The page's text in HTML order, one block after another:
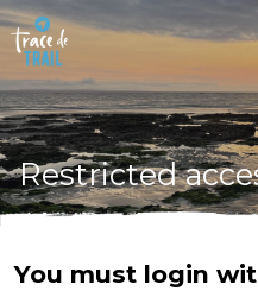
Restricted
You must login